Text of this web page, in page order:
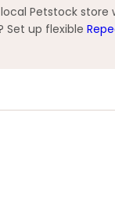
Petstock store
Set up flexible